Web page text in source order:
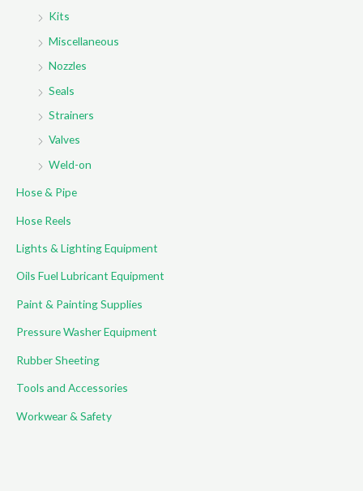
Kits
Miscellaneous
Nozzles
Seals
Strainers
Valves
Weld-on
Hose & Pipe
Hose Reels
Lights & Lighting Equipment
Oils Fuel Lubricant Equipment
Paint & Painting Supplies
Pressure Washer Equipment
Rubber Sheeting
Tools and Accessories
Workwear & Safety